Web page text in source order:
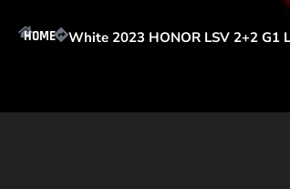
HOME White 2023 HONOR LSV 2+2 G1